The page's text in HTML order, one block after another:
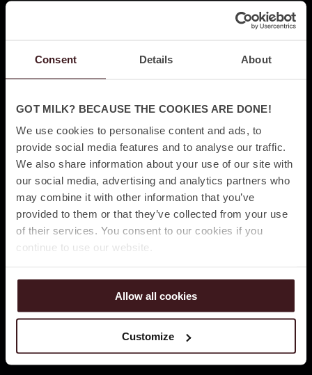
Consent Details About
GOT MILK? BECAUSE THE COOKIES ARE DONE!
We use cookies to personalise content and ads, to
provide social media features and to analyse our traffic.
We also share information about your use of our site with
our social media, advertising and analytics partners who
may combine it with other information that you’ve
provided to them or that they’ve collected from your use
of their services. You consent to our cookies if you
continue to use our website.
Allow all cookies
Customize